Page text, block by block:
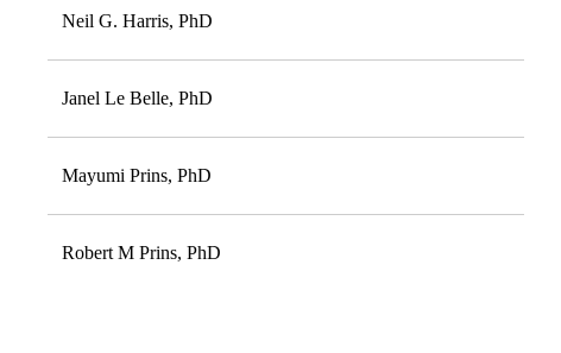
Neil G. Harris, PhD
Janel Le Belle, PhD
Mayumi Prins, PhD
Robert M Prins, PhD